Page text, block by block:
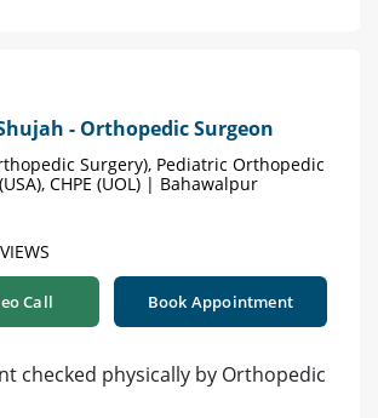
- Orthopedic Surgeon
Surgery), Pediatric Orthopedic
CHPE (UOL) | Bahawalpur
Call Book Appointment
checked physically by Orthopedic